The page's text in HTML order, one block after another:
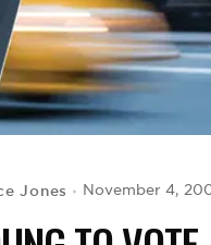
Jones November 4,